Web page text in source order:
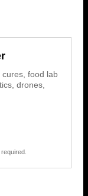
food lab
drones,